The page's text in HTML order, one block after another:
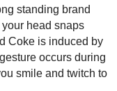
standing brand
head snaps
Coke is induced by
occurs during
smile and twitch to